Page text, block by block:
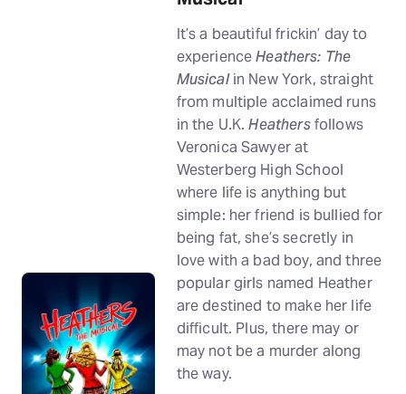
It’s a beautiful frickin’ day to
experienceHeathers: The
Musicalin New York, straight
from multiple acclaimed runs
in the U.K.Heathersfollows
Veronica Sawyer at
Westerberg High School
where life is anything but
simple: her friend is bullied for
being fat, she’s secretly in
love with a bad boy, and three
popular girls named Heather
are destined to make her life
difficult. Plus, there may or
may not be a murder along
the way.